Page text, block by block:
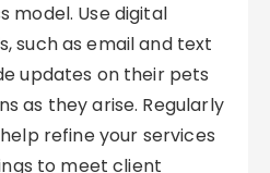
model. Use digital
such as email and text
updates on their pets
as they arise. Regularly
refine your services
to meet client